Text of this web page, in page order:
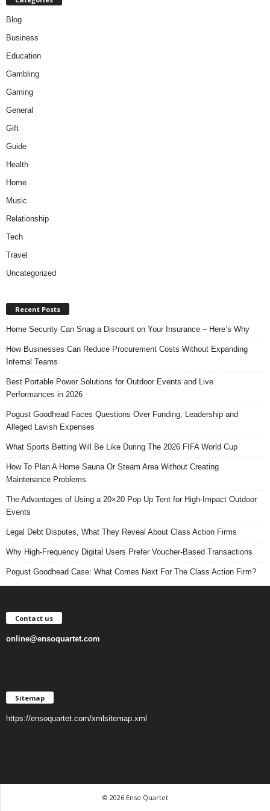
Blog
Business
Education
Gambling
Gaming
General
Gift
Guide
Health
Home
Music
Relationship
Tech
Travel
Uncategorized
Recent Posts
Home Security Can Snag a Discount on Your Insurance – Here’s Why
How Businesses Can Reduce Procurement Costs Without Expanding
Internal Teams
Best Portable Power Solutions for Outdoor Events and Live
Performances in 2026
Pogust Goodhead Faces Questions Over Funding, Leadership and
Alleged Lavish Expenses
What Sports Betting Will Be Like During The 2026 FIFA World Cup
How To Plan A Home Sauna Or Steam Area Without Creating
Maintenance Problems
The Advantages of Using a 20×20 Pop Up Tent for High-Impact Outdoor
Events
Legal Debt Disputes, What They Reveal About Class Action Firms
Why High-Frequency Digital Users Prefer Voucher-Based Transactions
Pogust Goodhead Case: What Comes Next For The Class Action Firm?
Contact us
online@ensoquartet.com
Sitemap
https://ensoquartet.com/xmlsitemap.xml
© 2026 Enso Quartet